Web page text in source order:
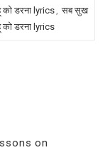
को डरना lyrics, सब सुख
को डरना lyrics
on